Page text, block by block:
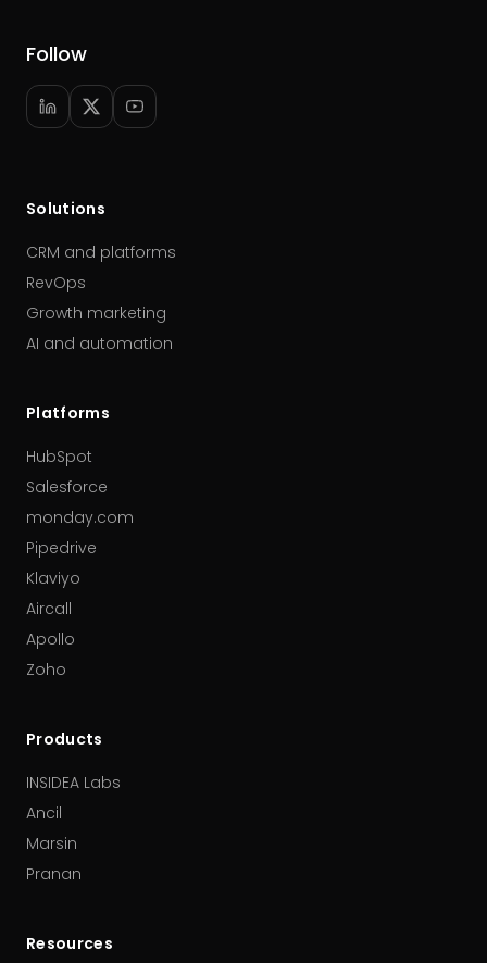
Follow
Solutions
CRM and platforms
RevOps
Growth marketing
AI and automation
Platforms
HubSpot
Salesforce
monday.com
Pipedrive
Klaviyo
Aircall
Apollo
Zoho
Products
INSIDEA Labs
Ancil
Marsin
Pranan
Resources